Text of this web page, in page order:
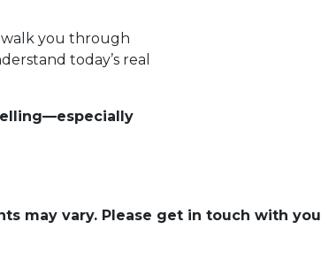
walk you through
today’s real
may vary. Please get in touch with